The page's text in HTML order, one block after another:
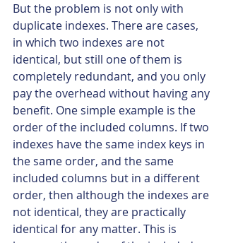
But the problem is not only with
duplicate indexes. There are cases,
in which two indexes are not
identical, but still one of them is
completely redundant, and you only
pay the overhead without having any
benefit. One simple example is the
order of the included columns. If two
indexes have the same index keys in
the same order, and the same
included columns but in a different
order, then although the indexes are
not identical, they are practically
identical for any matter. This is